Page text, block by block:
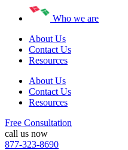
Who we are
About Us
Contact Us
Resources
About Us
Contact Us
Resources
Free Consultation
call us now
877-323-8690